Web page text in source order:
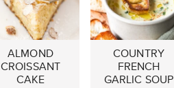
ALMOND
CROISSANT
CAKE
COUNTRY
FRENCH
GARLIC SOUP